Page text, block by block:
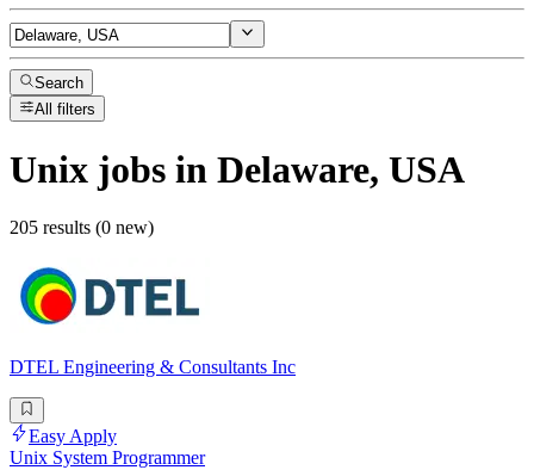
Search
All filters
Unix jobs in Delaware, USA
205 results (0 new)
DTEL Engineering & Consultants Inc
Easy Apply
Unix System Programmer